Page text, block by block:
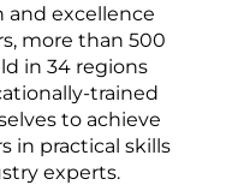
and excellence
more than 500
in 34 regions
trained
to achieve
in practical skills
experts.